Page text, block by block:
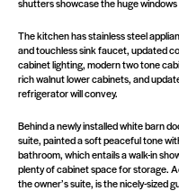
The kitchen has stainless steel
and touchless sink faucet, updated
cabinet lighting, modern two tone
rich walnut lower cabinets, and
refrigerator will convey.
Behind a newly installed white barn
suite, painted a soft peaceful tone
bathroom, which entails a walk-in
plenty of cabinet space for storage.
the owner’s suite, is the nicely-sized